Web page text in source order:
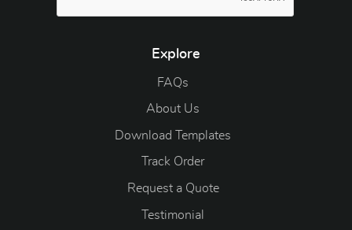
Explore
FAQs
About Us
Download Templates
Track Order
Request a Quote
Testimonial